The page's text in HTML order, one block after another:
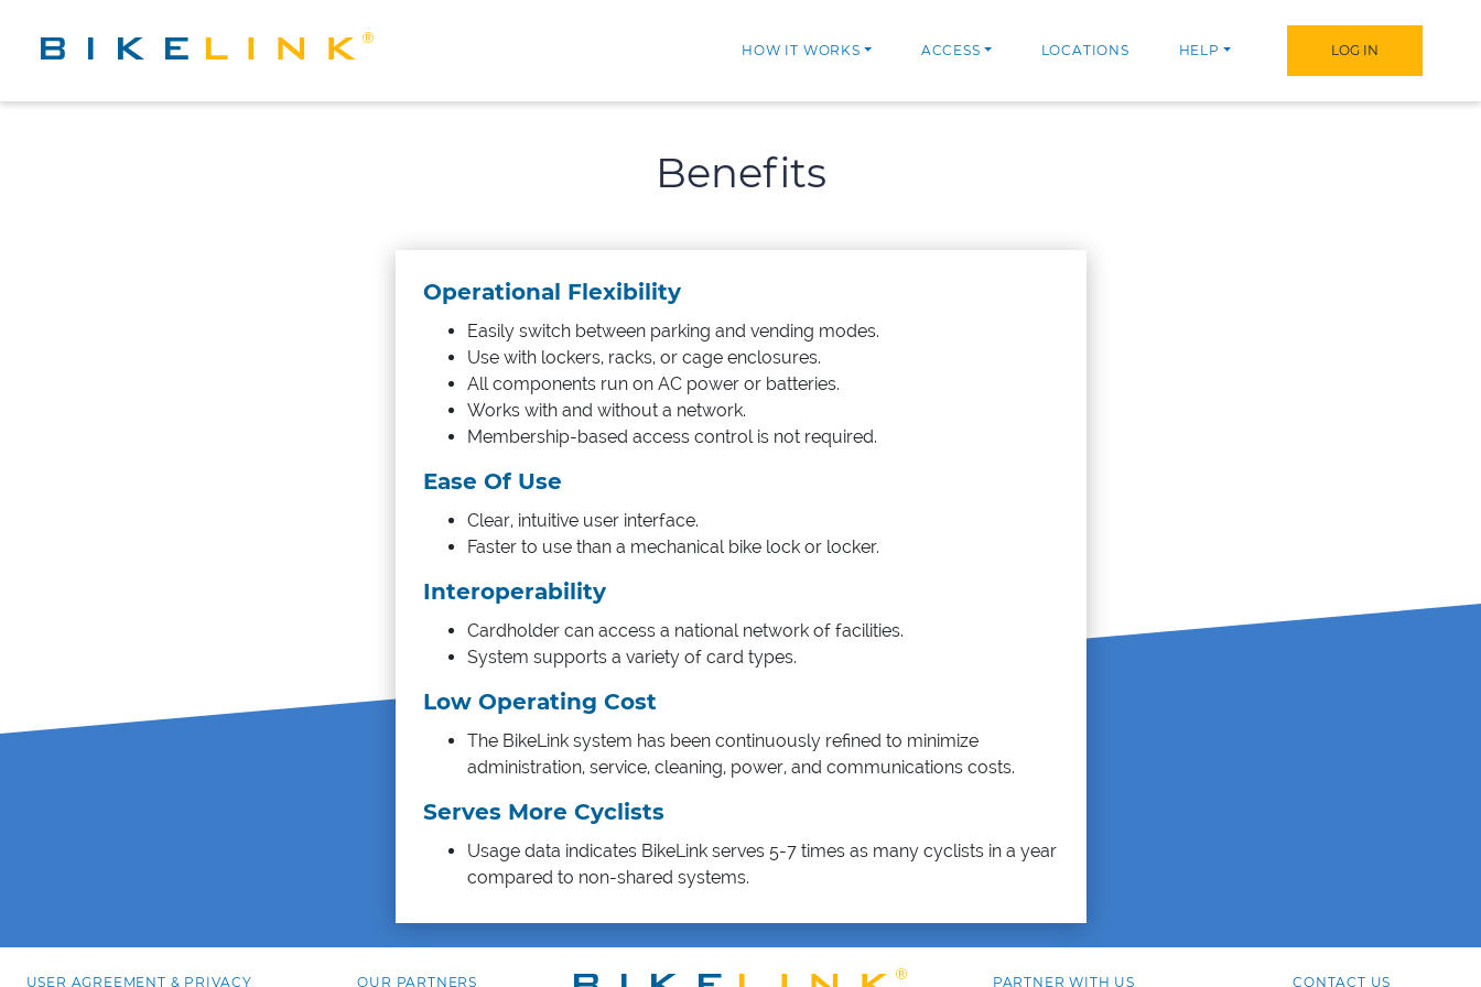
HOW IT WORKS ACCESS LOCATIONS HELP LOG IN
Benefits
Operational Flexibility
Easily switch between parking and vending modes.
Use with lockers, racks, or cage enclosures.
All components run on AC power or batteries.
Works with and without a network.
Membership-based access control is not required.
Ease Of Use
Clear, intuitive user interface.
Faster to use than a mechanical bike lock or locker.
Interoperability
Cardholder can access a national network of facilities.
System supports a variety of card types.
Low Operating Cost
The BikeLink system has been continuously refined to minimize
administration, service, cleaning, power, and communications costs.
Serves More Cyclists
Usage data indicates BikeLink serves 5-7 times as many cyclists in a year
compared to non-shared systems.
USER AGREEMENT & PRIVACY OUR PARTNERS PARTNER WITH US CONTACT US